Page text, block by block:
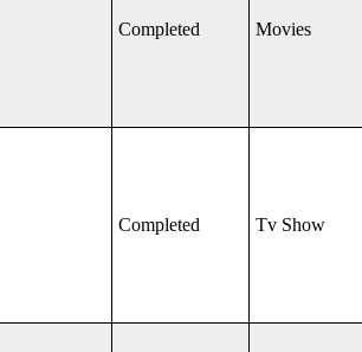
Completed Movies
Completed Tv Show